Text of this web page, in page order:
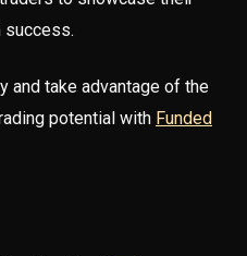
success.
and take advantage of the
potential with Funded